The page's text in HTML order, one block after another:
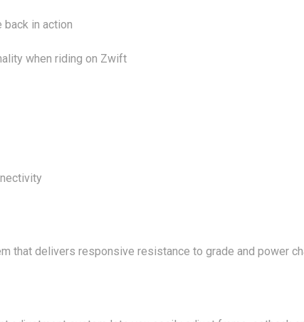
back in action
when riding on Zwift
that delivers responsive resistance to grade and power